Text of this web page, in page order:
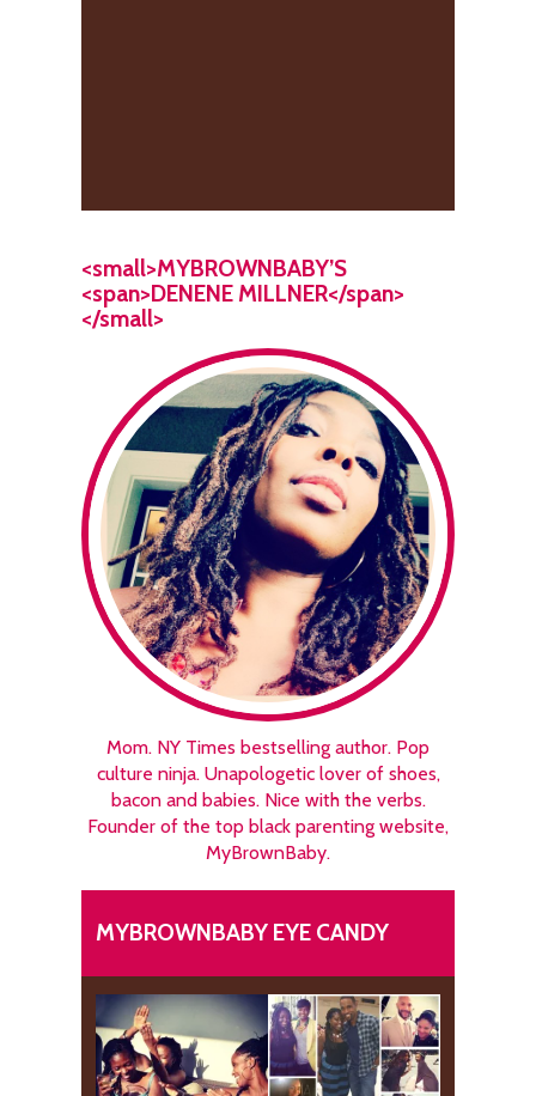
<small>MYBROWNBABY’S
<span>DENENE MILLNER</span>
</small>
Mom. NY Times bestselling author. Pop
culture ninja. Unapologetic lover of shoes,
bacon and babies. Nice with the verbs.
Founder of the top black parenting website,
MyBrownBaby.
MYBROWNBABY EYE CANDY